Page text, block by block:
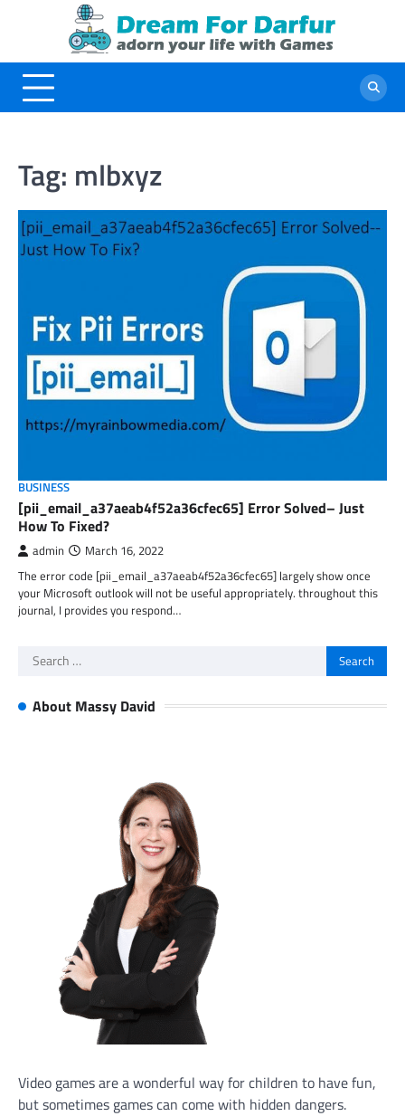
Tag: mlbxyz
BUSINESS
[pii_email_a37aeab4f52a36cfec65] Error Solved– Just
How To Fixed?
admin March 16, 2022
The error code [pii_email_a37aeab4f52a36cfec65] largely show once
your Microsoft outlook will not be useful appropriately. throughout this
journal, I provides you respond…
Search
About Massy David
Video games are a wonderful way for children to have fun,
but sometimes games can come with hidden dangers.